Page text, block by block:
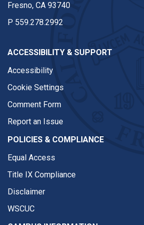
Fresno, CA 93740
P 559.278.2992
ACCESSIBILITY & SUPPORT
Accessibility
Cookie Settings
Comment Form
Report an Issue
POLICIES & COMPLIANCE
Equal Access
Title IX Compliance
Disclaimer
WSCUC